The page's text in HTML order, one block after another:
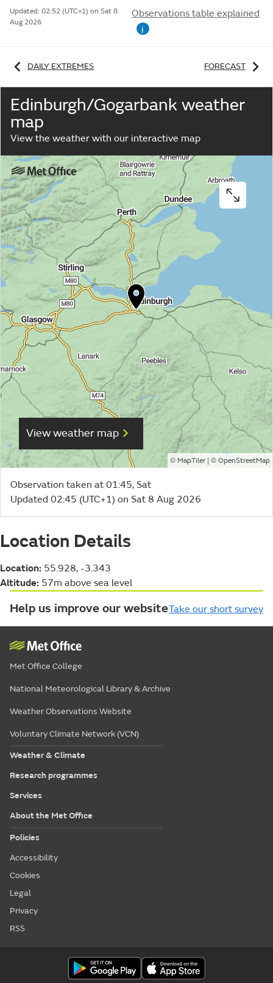
Updated: 02:52 (UTC+1) on Sat 8
Aug 2026
Observations table explained
i
DAILY EXTREMES FORECAST
Edinburgh/Gogarbank weather
map
View the weather with our interactive map
View weather map
© MapTiler| © OpenStreetMap
Observation taken at 01:45, Sat
Updated 02:45 (UTC+1) on Sat 8 Aug 2026
Location Details
Location: 55.928, -3.343
Altitude: 57m above sea level
Help us improve our websiteTake our short survey
Met Office College
National Meteorological Library & Archive
Weather Observations Website
Voluntary Climate Network (VCN)
Weather & Climate
Research programmes
Services
About the Met Office
Policies
Accessibility
Cookies
Legal
Privacy
RSS